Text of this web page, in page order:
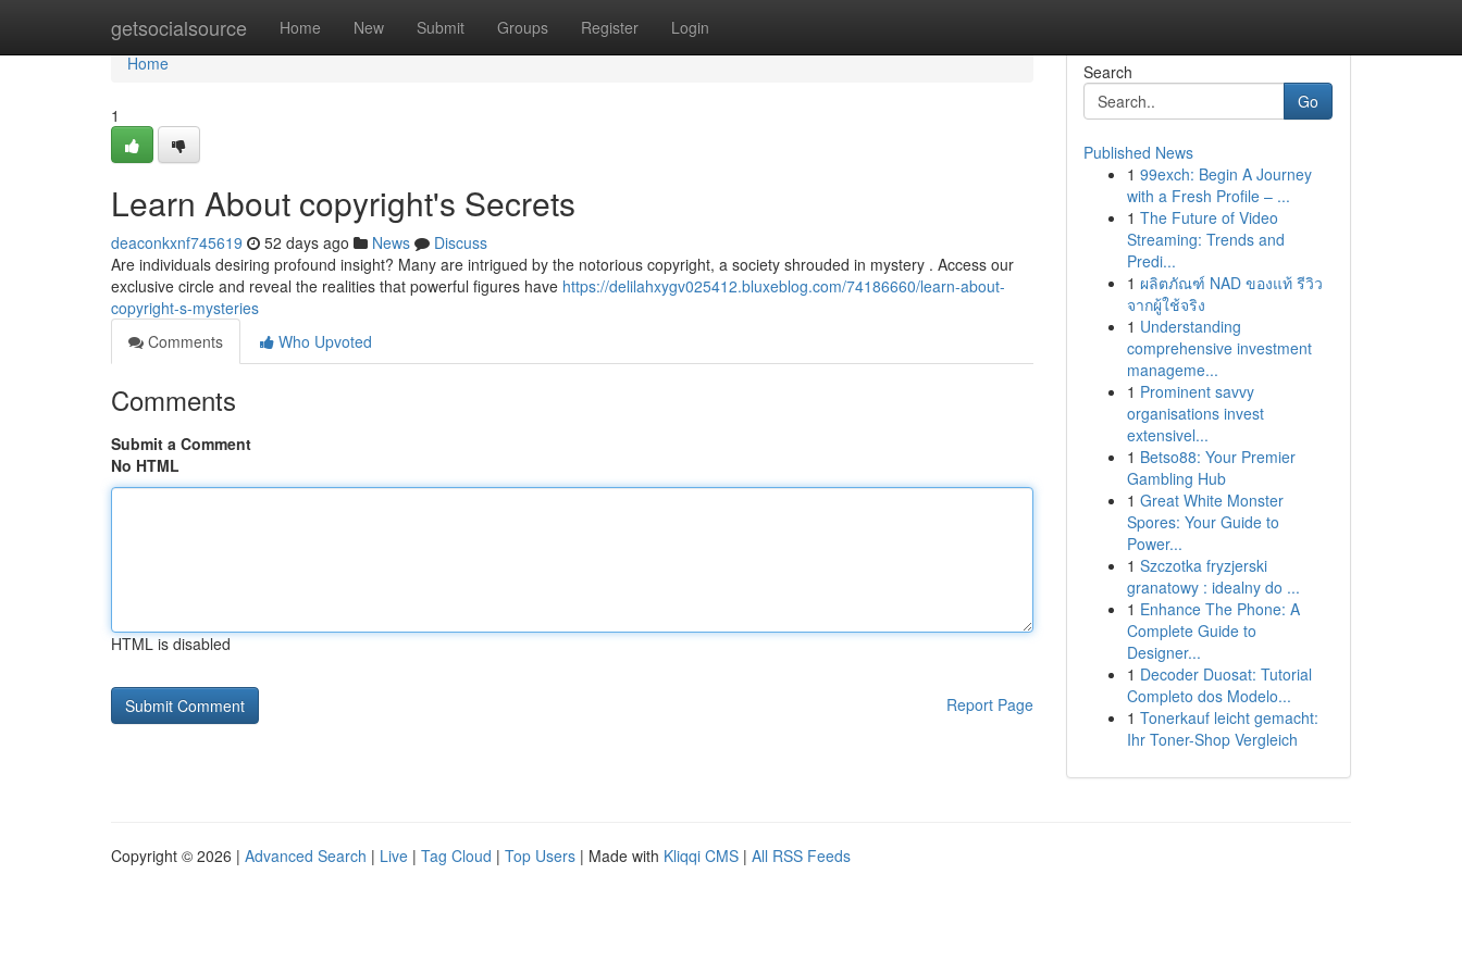
getsocialsource Home New Submit Groups Register Login
Home
Home
1
Learn About copyright's Secrets
deaconkxnf745619 52 days ago News
Discuss
Are individuals desiring profound insight? Many are intrigued by the notorious copyright, a society shrouded in mystery . Access our
exclusive circle and reveal the realities that powerful figures have https://delilahxygv025412.bluxeblog.com/74186660/learn-about-
copyright-s-mysteries
Comments
Who Upvoted
Comments
Submit a Comment
No HTML
HTML is disabled
Report Page
Search
Go
Published News
1 99exch: Begin A Journey
with a Fresh Profile – ...
1 The Future of Video
Streaming: Trends and
Predi...
1 ผลิตภัณฑ์ NAD ของแท้ รีวิว
จากผู้ใช้จริง
1 Understanding
comprehensive investment
manageme...
1 Prominent savvy
organisations invest
extensivel...
1 Betso88: Your Premier
Gambling Hub
1 Great White Monster
Spores: Your Guide to
Power...
1 Szczotka fryzjerski
granatowy : idealny do ...
1 Enhance The Phone: A
Complete Guide to
Designer...
1 Decoder Duosat: Tutorial
Completo dos Modelo...
1 Tonerkauf leicht gemacht:
Ihr Toner-Shop Vergleich
Copyright © 2026 | Advanced Search | Live | Tag Cloud | Top Users | Made with Kliqqi CMS | All RSS Feeds